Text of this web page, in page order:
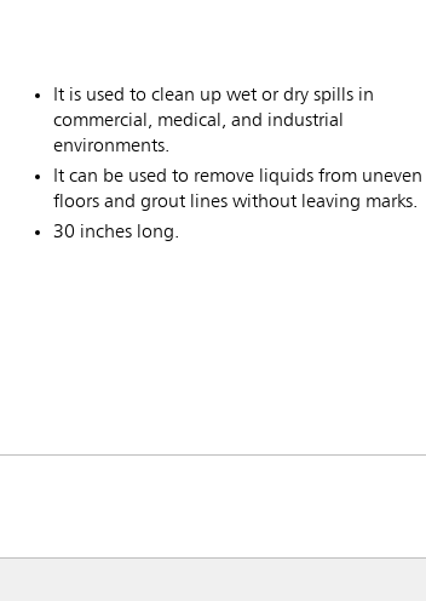
It is used to clean up wet or dry spills in
commercial, medical, and industrial
environments.
It can be used to remove liquids from uneven
floors and grout lines without leaving marks.
30 inches long.